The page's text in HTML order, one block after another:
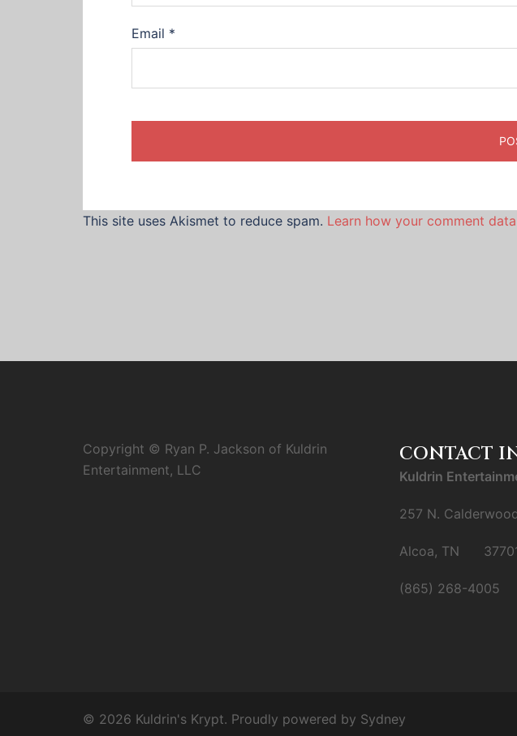
Email *
This site uses Akismet to reduce spam. Learn how your comment
Copyright © Ryan P. Jackson of Kuldrin
Entertainment, LLC
CONTACT
Kuldrin
257 N.
Alcoa, TN
(865) 268-4005
© 2026 Kuldrin's Krypt. Proudly powered by Sydney